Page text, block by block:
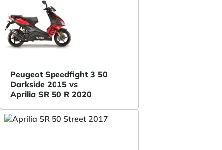
Peugeot Speedfight 3 50
Darkside 2015 vs
Aprilia SR 50 R 2020